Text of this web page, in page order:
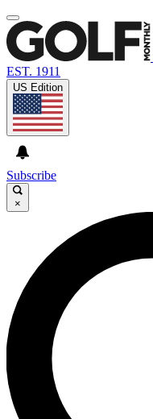
EST. 1911
US Edition
Subscribe
×